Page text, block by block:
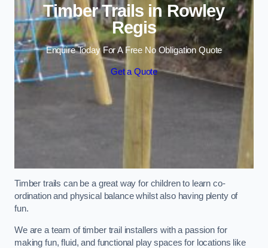
Timber Trails in Rowley
Regis
Enquire Today For A Free No Obligation Quote
Get a Quote
Timber trails can be a great way for children to learn co-
ordination and physical balance whilst also having plenty of
fun.
We are a team of timber trail installers with a passion for
making fun, fluid, and functional play spaces for locations like